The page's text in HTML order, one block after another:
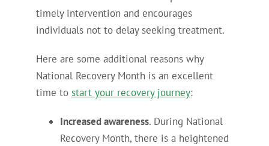
timely intervention and encourages
individuals not to delay seeking treatment.
Here are some additional reasons why
National Recovery Month is an excellent
time to start your recovery journey:
Increased awareness. During National
Recovery Month, there is a heightened